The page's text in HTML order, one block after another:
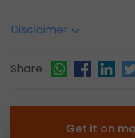
Disclaimer
Share
Get it on